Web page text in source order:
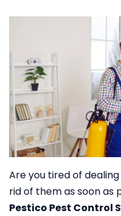
Are you tired of
rid of them as soon as
Pestico Pest Control